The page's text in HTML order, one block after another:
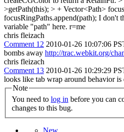
>getPath(this); > + Vector<Path>
focusRingPaths.append(path); I don't
variable "path" here. r=me
chris fleizach
Comment 12 2010-01-26 10:07:06
bombs away http://trac.webkit.org/
chris fleizach
Comment 13 2010-01-26 10:29:29
looks like tab wrap around behavior
Note
You need to log in
changes to this bug.